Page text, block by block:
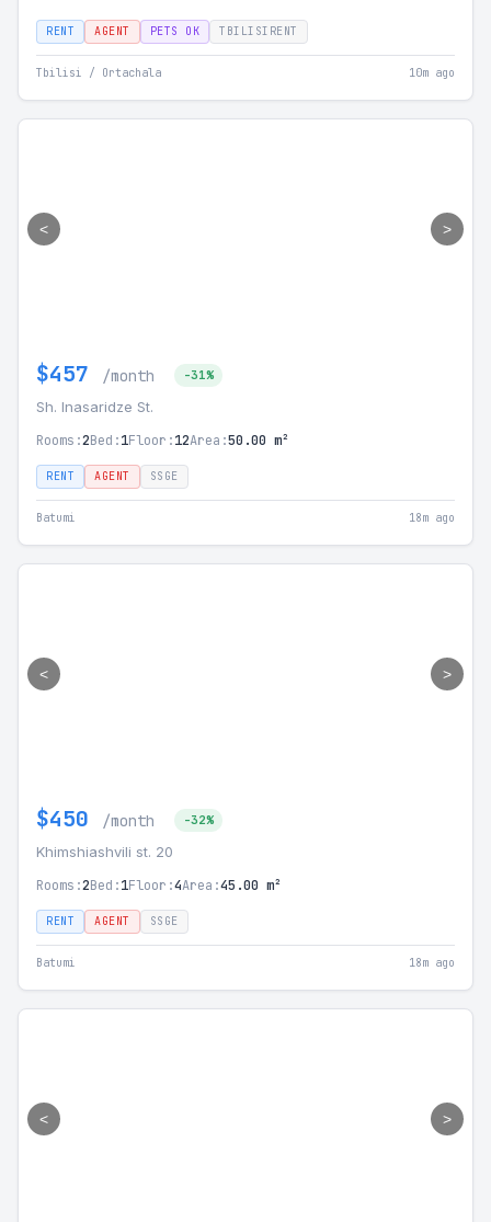
RENT AGENT PETS OK TBILISIRENT
Tbilisi / Ortachala 10m ago
< >
$457 /month -31%
Sh. Inasaridze St.
Rooms:2Bed:1Floor:12Area:50.00 m²
RENT AGENT SSGE
Batumi 18m ago
< >
$450 /month -32%
Khimshiashvili st. 20
Rooms:2Bed:1Floor:4Area:45.00 m²
RENT AGENT SSGE
Batumi 18m ago
< >